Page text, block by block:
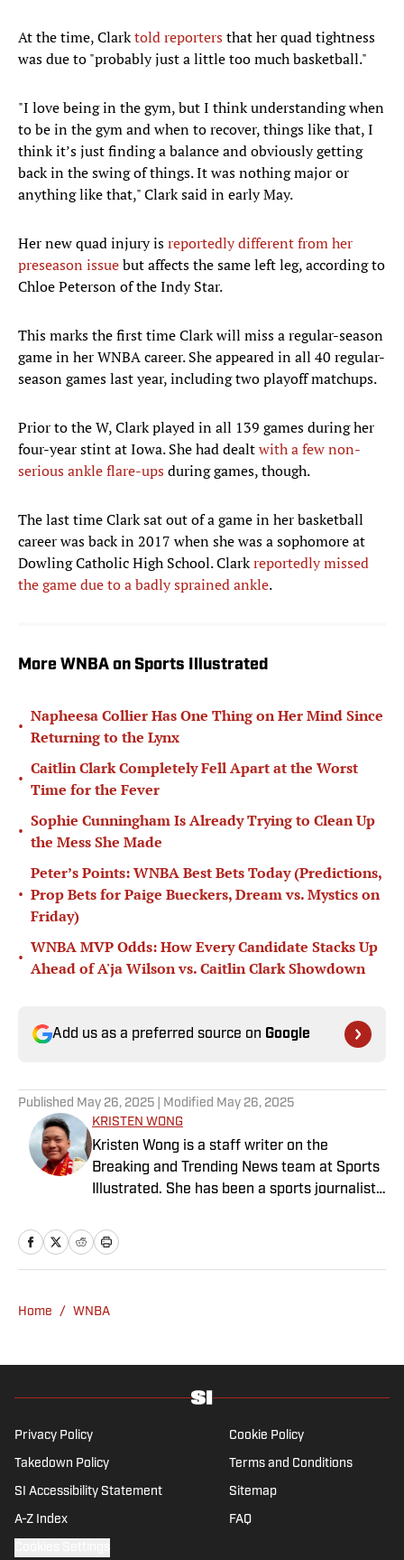
At the time, Clarktold reportersthat her quad tightness
was due to "probably just a little too much basketball."
"I love being in the gym, but I think understanding when
to be in the gym and when to recover, things like that, I
think it’s just finding a balance and obviously getting
back in the swing of things. It was nothing major or
anything like that," Clark said in early May.
Her new quad injury isreportedly different from her
preseason issuebut affects the same left leg, according to
Chloe Peterson of the Indy Star.
This marks the first time Clark will miss a regular-season
game in her WNBA career. She appeared in all 40 regular-
season games last year, including two playoff matchups.
Prior to the W, Clark played in all 139 games during her
four-year stint at Iowa. She had dealtwith a few non-
serious ankle flare-upsduring games, though.
The last time Clark sat out of a game in her basketball
career was back in 2017 when she was a sophomore at
Dowling Catholic High School. Clarkreportedly missed
the game due to a badly sprained ankle.
More WNBA on Sports Illustrated
•
Napheesa Collier Has One Thing on Her Mind Since
Returning to the Lynx
•
Caitlin Clark Completely Fell Apart at the Worst
Time for the Fever
•
Sophie Cunningham Is Already Trying to Clean Up
the Mess She Made
•
Peter’s Points: WNBA Best Bets Today (Predictions,
Prop Bets for Paige Bueckers, Dream vs. Mystics on
Friday)
•
WNBA MVP Odds: How Every Candidate Stacks Up
Ahead of A'ja Wilson vs. Caitlin Clark Showdown
Add us as a preferred source on Google
Published May 26, 2025 | Modified May 26, 2025
KRISTEN WONG
Kristen Wong is a staff writer on the
Breaking and Trending News team at Sports
Illustrated. She has been a sports journalist
and linguistics from Columbia University.
Before joining SI in November 2023, Wong
worked as a staff writer for the brand’s
who enjoys solving crossword puzzles and
Home / WNBA
Privacy Policy Cookie Policy
Takedown Policy Terms and Conditions
SI Accessibility Statement Sitemap
A-Z Index FAQ